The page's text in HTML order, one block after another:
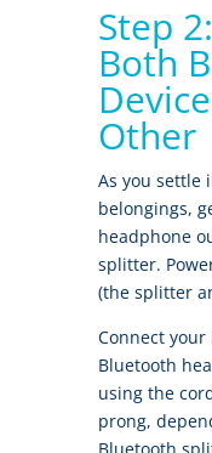
Step
Both
Other
As you settle
belongings,
headphone
splitter.
(the splitter
Connect
Bluetooth
using the
prong,